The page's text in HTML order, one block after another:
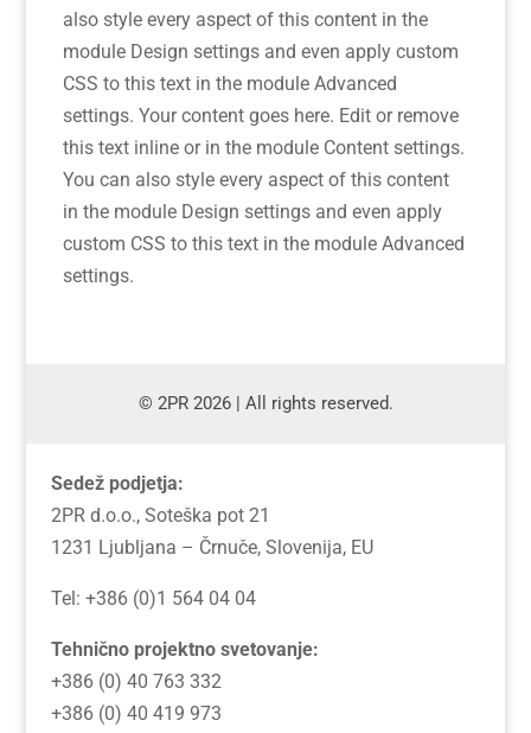
also style every aspect of this content in the
module Design settings and even apply custom
CSS to this text in the module Advanced
settings. Your content goes here. Edit or remove
this text inline or in the module Content settings.
You can also style every aspect of this content
in the module Design settings and even apply
custom CSS to this text in the module Advanced
settings.
© 2PR 2026 | All rights reserved.
Sedež podjetja:
2PR d.o.o., Soteška pot 21
1231 Ljubljana – Črnuče, Slovenija, EU
Tel: +386 (0)1 564 04 04
Tehnično projektno svetovanje:
+386 (0) 40 763 332
+386 (0) 40 419 973